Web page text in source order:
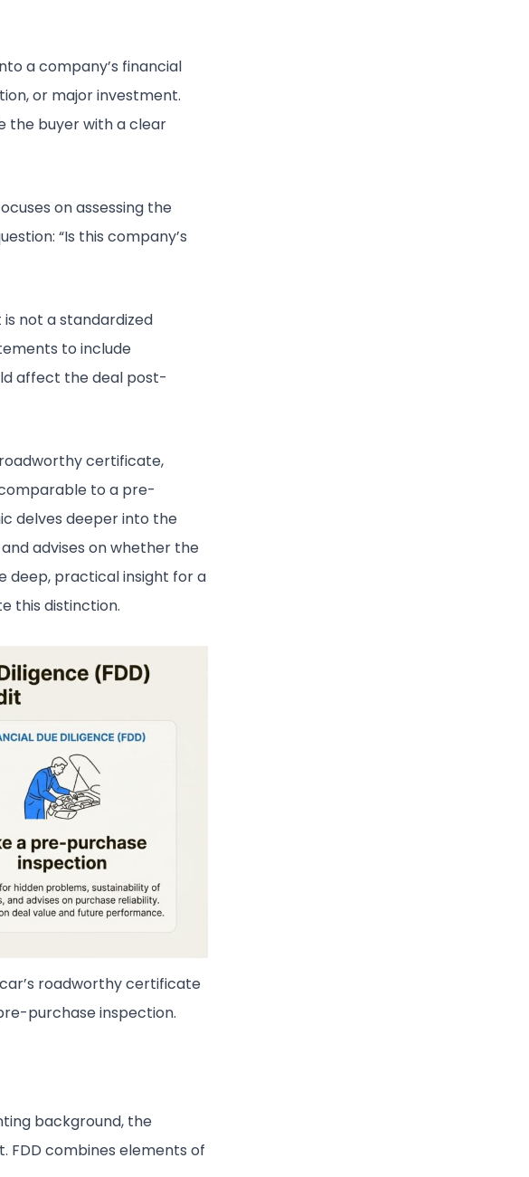
a company’s financial
or major investment.
the buyer with a clear
on assessing the
“Is this company’s
not a standardized
to include
affect the deal post-
roadworthy certificate,
to a pre-
delves deeper into the
advises on whether the
deep, practical insight for a
this distinction.
roadworthy certificate
purchase inspection.
background, the
FDD combines elements of